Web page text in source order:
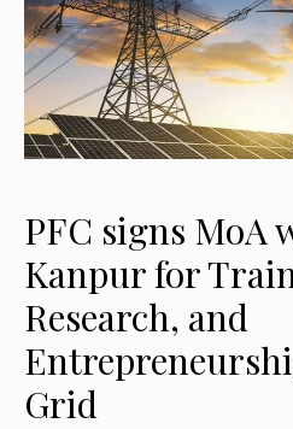
PFC signs MoA
Kanpur for
Research, and
Grid